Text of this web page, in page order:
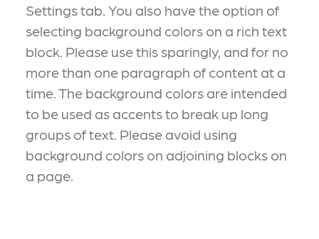
Settings tab. You also have the option of
selecting background colors on a rich text
block. Please use this sparingly, and for no
more than one paragraph of content at a
time. The background colors are intended
to be used as accents to break up long
groups of text. Please avoid using
background colors on adjoining blocks on
a page.